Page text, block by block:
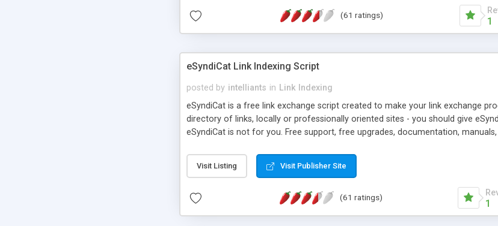
(61 ratings)
1
eSyndiCat Link Indexing Script
posted by intelliants in Link Indexing
eSyndiCat is a free link exchange script created to make your link exchange
directory of links, locally or professionally oriented sites - you should give
eSyndiCat is not for you. Free support, free upgrades, documentation,
search engine friendly URLs, multiple languages, editors functionality and
now! NEW!!! Built in Contact Us, Tell a Friend pages, Alexa thumbnails,
Visit Listing Visit Publisher Site
(61 ratings)
1